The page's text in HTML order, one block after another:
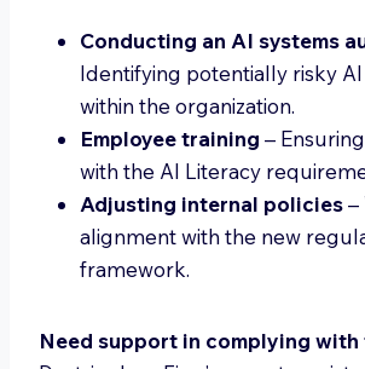
Conducting an AI systems
Identifying potentially risky
within the organization.
Employee training –
with the AI Literacy
Adjusting internal policies–
alignment with the new
framework.
Need support in complying with